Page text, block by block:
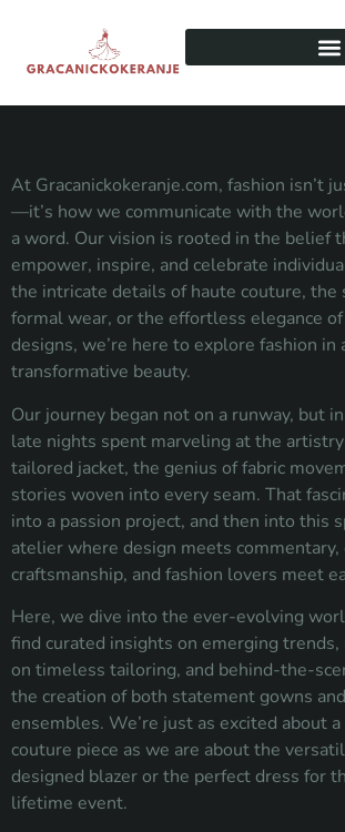
At Gracanickokeranje.com, fashion isn’t
—it’s how we communicate with the
a word. Our vision is rooted in the belief
empower, inspire, and celebrate
the intricate details of haute couture, the
formal wear, or the effortless elegance
designs, we’re here to explore fashion in
transformative beauty.
Our journey began not on a runway, but
late nights spent marveling at the
tailored jacket, the genius of fabric
stories woven into every seam. That
into a passion project, and then into this
atelier where design meets
craftsmanship, and fashion lovers meet
Here, we dive into the ever-evolving
find curated insights on emerging
on timeless tailoring, and behind-the-
the creation of both statement gowns
ensembles. We’re just as excited about
couture piece as we are about the
designed blazer or the perfect dress for
lifetime event.